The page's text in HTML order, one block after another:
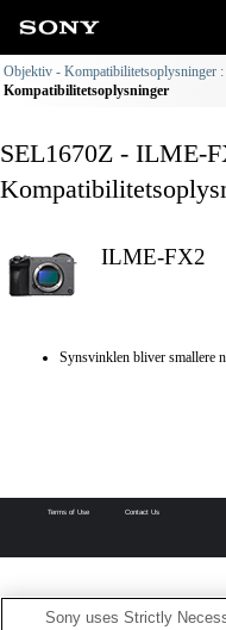
Objektiv - Kompatibilitetsoplysninger
Kompatibilitetsoplysninger
SEL1670Z - ILME-
ILME-FX2
Synsvinklen bliver smallere
Terms of Use Contact Us
Sony uses Strictly